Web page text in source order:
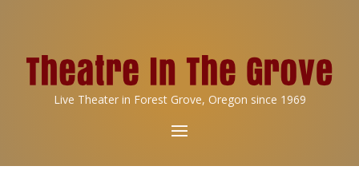
Live Theater in Forest Grove, Oregon since 1969